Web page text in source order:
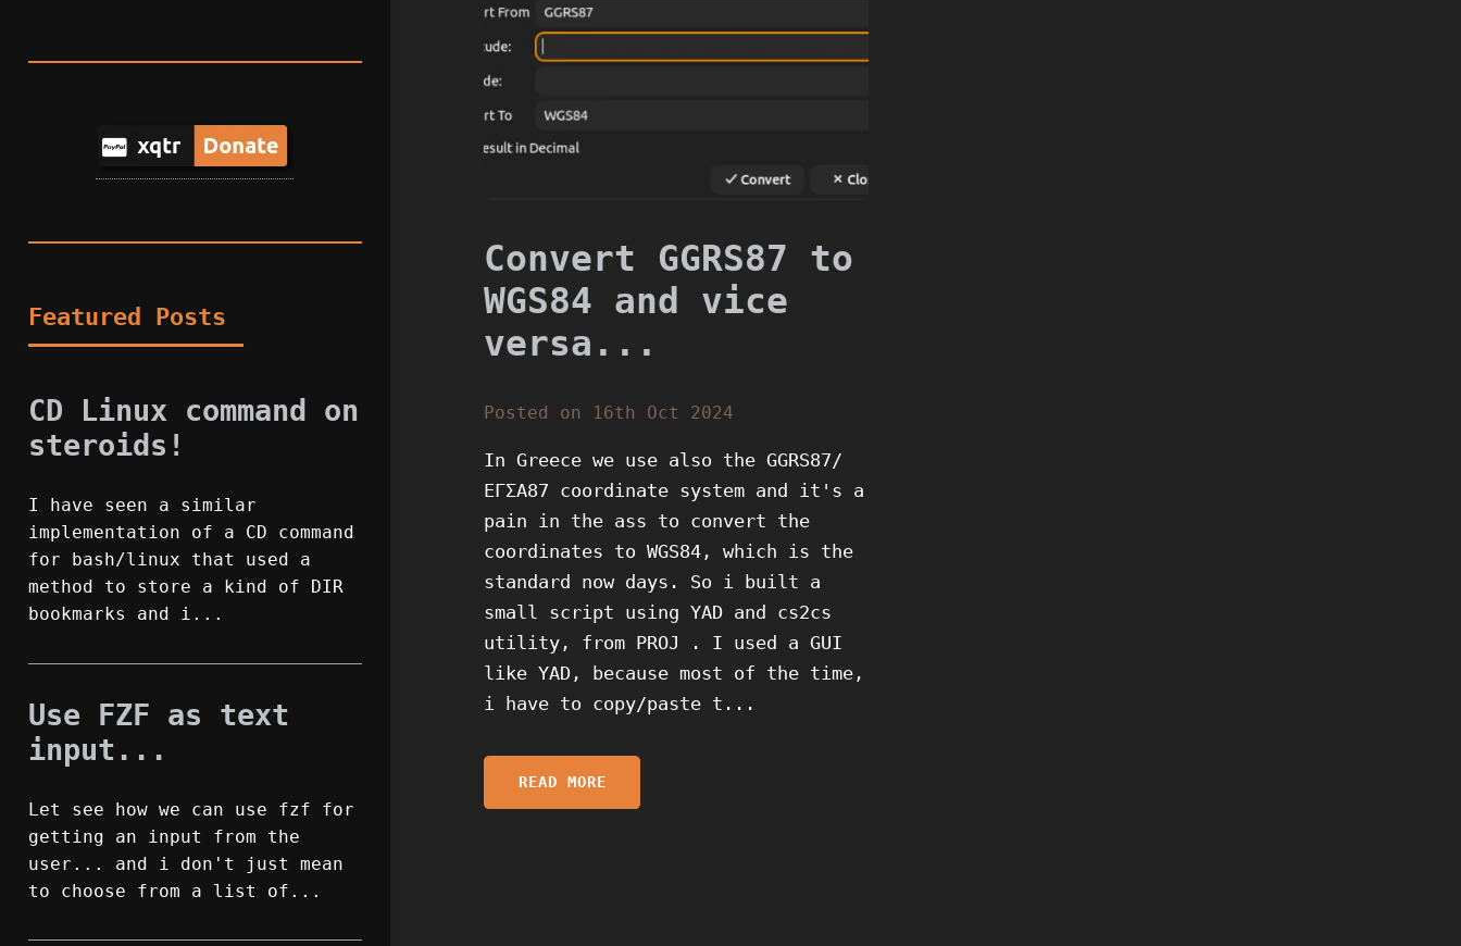
Convert GGRS87 to
WGS84 and vice
versa...
Posted on 16th Oct 2024
In Greece we use also the GGRS87/
ΕΓΣΑ87 coordinate system and it's a
pain in the ass to convert the
coordinates to WGS84, which is the
standard now days. So i built a
small script using YAD and cs2cs
utility, from PROJ . I used a GUI
like YAD, because most of the time,
i have to copy/paste t...
READ MORE
Featured Posts
CD Linux command on
steroids!
I have seen a similar
implementation of a CD command
for bash/linux that used a
method to store a kind of DIR
bookmarks and i...
Use FZF as text
input...
Let see how we can use fzf for
getting an input from the
user... and i don't just mean
to choose from a list of...